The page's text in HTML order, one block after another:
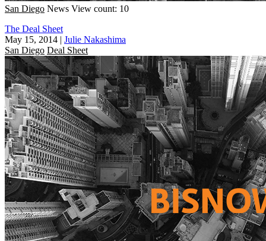
San Diego News View count: 10
The Deal Sheet
May 15, 2014 | Julie Nakashima
San Diego Deal Sheet